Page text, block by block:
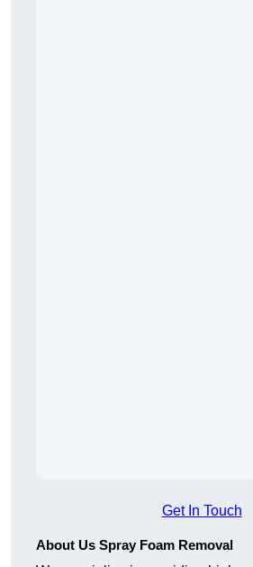
Get In Touch
About Us Spray Foam Removal